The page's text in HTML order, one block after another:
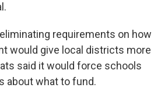
requirements on how
would give local districts more
said it would force schools
about what to fund.